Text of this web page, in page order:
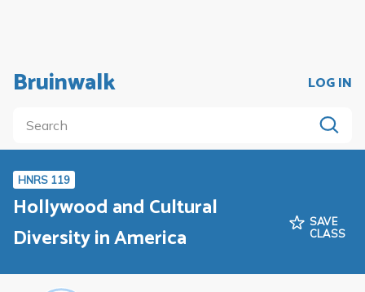
Bruinwalk LOG IN
HNRS 119
Hollywood and Cultural
Diversity in America
SAVE
CLASS